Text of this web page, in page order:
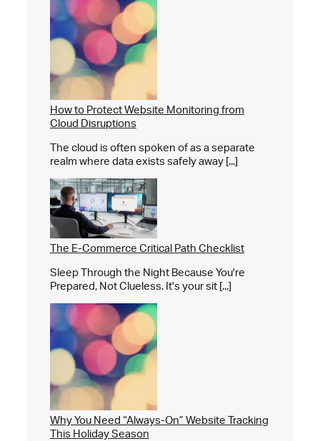
How to Protect Website Monitoring from
Cloud Disruptions
The cloud is often spoken of as a separate
realm where data exists safely away [...]
The E-Commerce Critical Path Checklist
Sleep Through the Night Because You're
Prepared, Not Clueless. It's your sit [...]
Why You Need “Always-On” Website Tracking
This Holiday Season